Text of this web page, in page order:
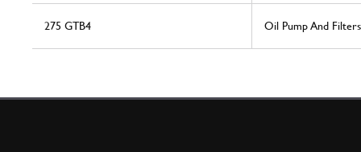
275 GTB4 Oil Pump And Filters